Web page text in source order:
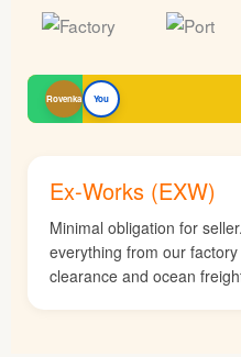
Rovenka You
Ex-Works (EXW)
Minimal obligation for
everything from our
clearance and ocean